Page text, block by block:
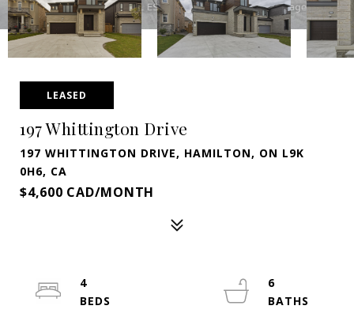
LEASED
197 Whittington Drive
197 WHITTINGTON DRIVE, HAMILTON, ON L9K
0H6, CA
$4,600 CAD/MONTH
4
6